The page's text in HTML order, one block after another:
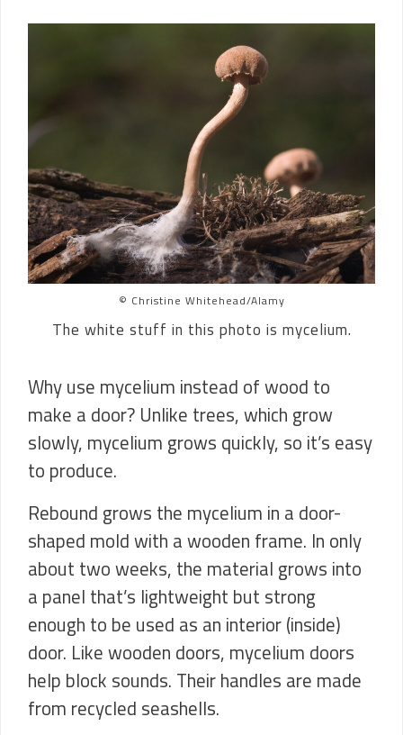
© Christine Whitehead/Alamy
The white stuff in this photo is mycelium.
Why use mycelium instead of wood to
make a door? Unlike trees, which grow
slowly, mycelium grows quickly, so it’s easy
to produce.
Rebound grows the mycelium in a door-
shaped mold with a wooden frame. In only
about two weeks, the material grows into
a panel that’s lightweight but strong
enough to be used as an interior (inside)
door. Like wooden doors, mycelium doors
help block sounds. Their handles are made
from recycled seashells.